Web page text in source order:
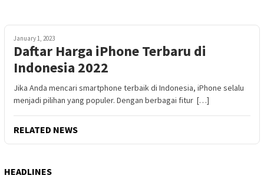
January 1, 2023
Daftar Harga iPhone Terbaru di
Indonesia 2022
Jika Anda mencari smartphone terbaik di Indonesia, iPhone selalu
menjadi pilihan yang populer. Dengan berbagai fitur […]
RELATED NEWS
HEADLINES